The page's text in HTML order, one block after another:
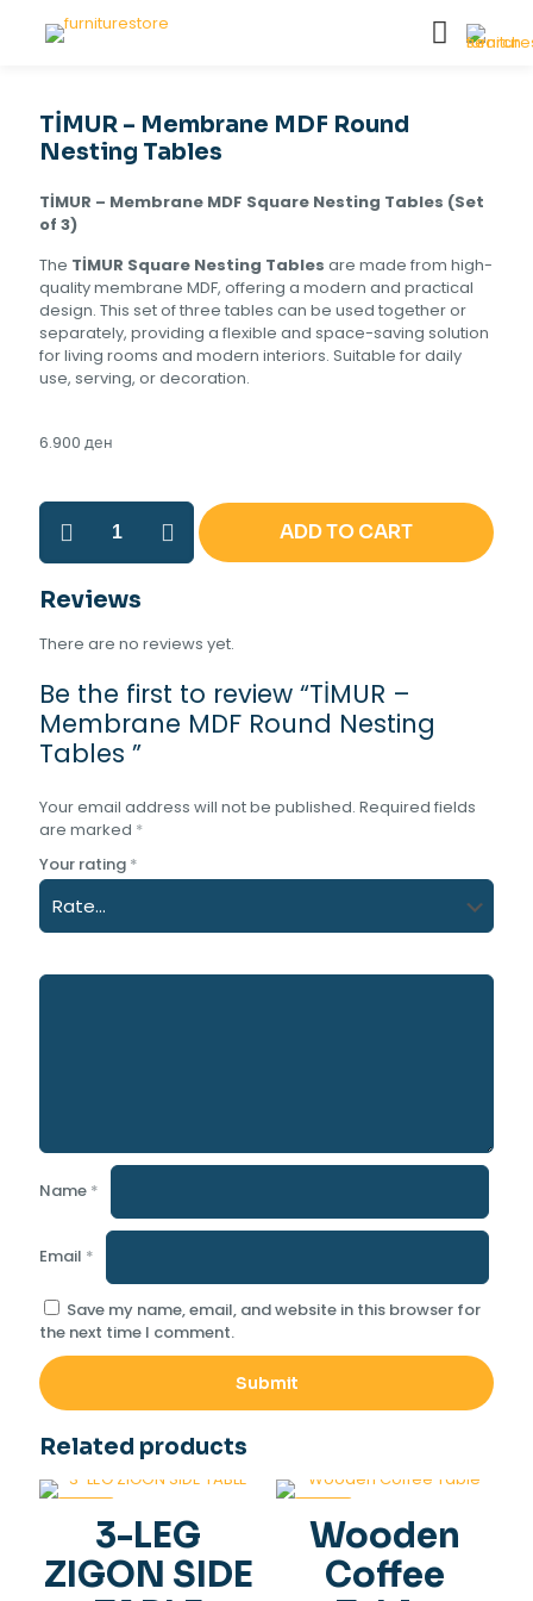
TİMUR – Membrane MDF Round
Nesting Tables
TİMUR – Membrane MDF Square Nesting Tables (Set
of 3)
The TİMUR Square Nesting Tables are made from high-
quality membrane MDF, offering a modern and practical
design. This set of three tables can be used together or
separately, providing a flexible and space-saving solution
for living rooms and modern interiors. Suitable for daily
use, serving, or decoration.
6.900 ден
TİMUR
Membrane
Round
Tables
ADD TO CART
Reviews
There are no reviews yet.
Be the first to review “TİMUR –
Membrane MDF Round Nesting
Tables ”
Your email address will not be published. Required fields
are marked *
Your rating *
Name *
Email *
Save my name, email, and website in this browser for
the next time I comment.
Related products
3-LEG
ZIGON SIDE
Wooden
Coffee